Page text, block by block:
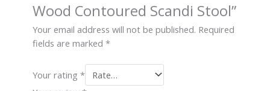
Wood Contoured Scandi Stool”
Your email address will not be published. Required
fields are marked *
Your rating *